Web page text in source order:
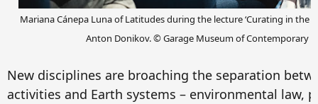
Mariana Cánepa Luna of Latitudes during the lecture ‘Curating in the
Anton Donikov.© Garage Museum of Contemporary
New disciplines are broaching the separation
activities and Earth systems – environmental law,